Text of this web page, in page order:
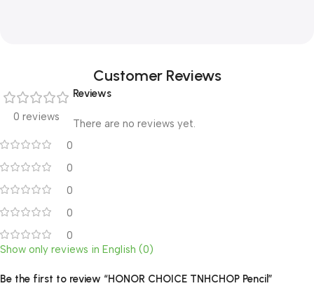
Customer Reviews
0 reviews
0
0
0
0
0
Reviews
There are no reviews yet.
Show only reviews in English (0)
Be the first to review “HONOR CHOICE TNHCHOP Pencil”